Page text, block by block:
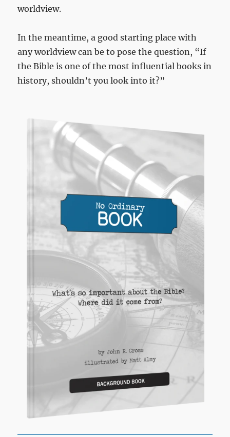
worldview.
In the meantime, a good starting place with
any worldview can be to pose the question, “If
the Bible is one of the most influential books in
history, shouldn’t you look into it?”